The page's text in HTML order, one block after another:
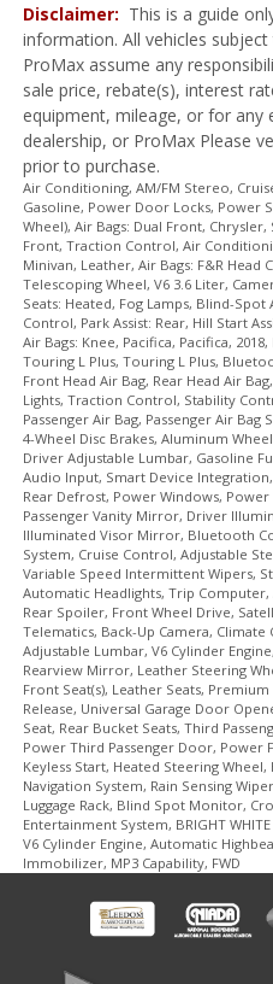
The included
bookout process and manufacturer's
particular vehicle's type (year/make/
from the actual vehicle in stock. See
to purchase.
Disclaimer: This is a guide
information. All vehicles
ProMax assume any
sale price, rebate(s), interest
equipment, mileage, or for
dealership, or ProMax Please
prior to purchase.
Air Conditioning, AM/FM Stereo,
Gasoline, Power Door Locks, Power
Wheel), Air Bags: Dual Front, Chrysler,
Front, Traction Control, Air
Minivan, Leather, Air Bags: F&R Head
Telescoping Wheel, V6 3.6 Liter,
Seats: Heated, Fog Lamps, Blind-
Control, Park Assist: Rear, Hill Start
Air Bags: Knee, Pacifica, Pacifica,
Touring L Plus, Touring L Plus,
Front Head Air Bag, Rear Head Air
Lights, Traction Control, Stability
Passenger Air Bag, Passenger Air
4-Wheel Disc Brakes, Aluminum
Driver Adjustable Lumbar, Gasoline
Audio Input, Smart Device
Rear Defrost, Power Windows,
Passenger Vanity Mirror, Driver
Illuminated Visor Mirror, Bluetooth
System, Cruise Control, Adjustable
Variable Speed Intermittent Wipers,
Automatic Headlights, Trip Computer,
Rear Spoiler, Front Wheel Drive,
Telematics, Back-Up Camera,
Adjustable Lumbar, V6 Cylinder
Rearview Mirror, Leather Steering
Front Seat(s), Leather Seats,
Release, Universal Garage Door
Seat, Rear Bucket Seats, Third
Power Third Passenger Door, Power
Keyless Start, Heated Steering Wheel,
Navigation System, Rain Sensing
Luggage Rack, Blind Spot Monitor,
Entertainment System, BRIGHT WHITE
V6 Cylinder Engine, Automatic
Immobilizer, MP3 Capability, FWD